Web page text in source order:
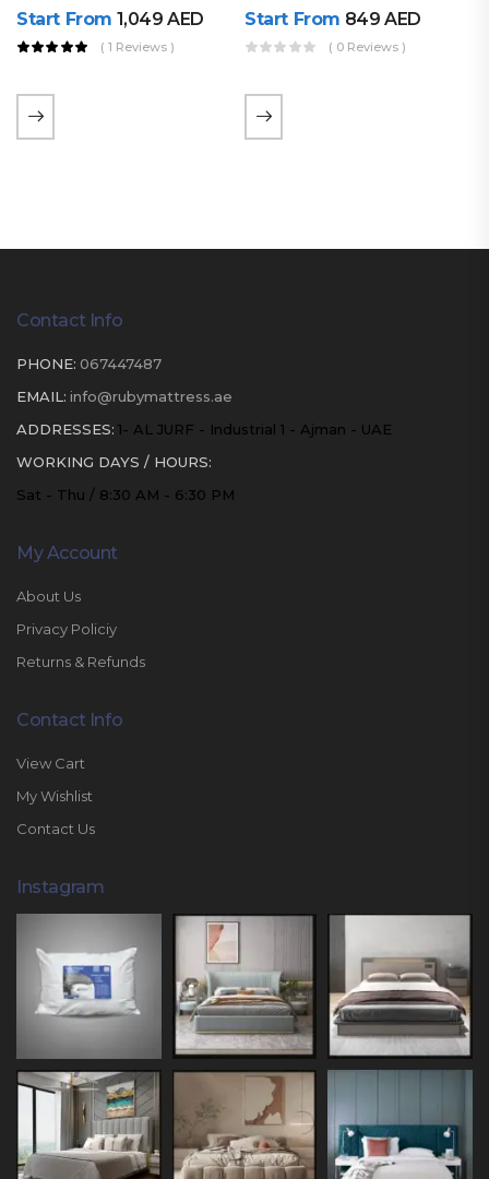
Start From 1,049AED
( 1 Reviews )
Start From 849AED
( 0 Reviews )
Contact Info
PHONE: 067447487
EMAIL: info@rubymattress.ae
ADDRESSES: 1- AL JURF - Industrial 1 - Ajman - UAE
WORKING DAYS / HOURS:
Sat - Thu / 8:30 AM - 6:30 PM
My Account
About Us
Privacy Policiy
Returns & Refunds
Contact Info
View Cart
My Wishlist
Contact Us
Instagram